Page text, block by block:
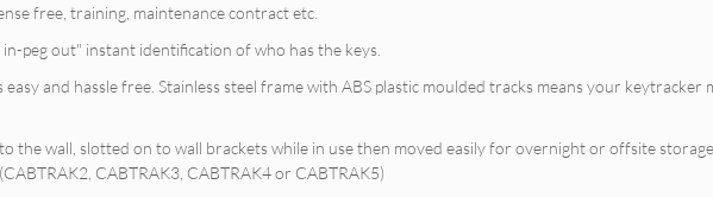
free, training, maintenance contract etc.
in-peg out" instant identification of who has the keys.
and hassle free. Stainless steel frame with ABS plastic moulded tracks means your keytracker
the wall, slotted on to wall brackets while in use then moved easily for overnight or offsite
CABTRAK3, CABTRAK4 or CABTRAK5)